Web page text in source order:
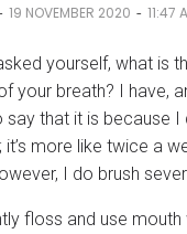
19 NOVEMBER 2020 - 11:47
yourself, what is
your breath? I have,
that it is because I
more like twice a
I do brush
floss and use